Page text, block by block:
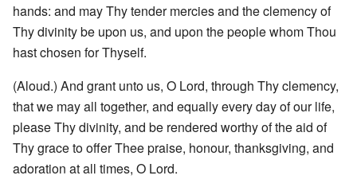
hands: and may Thy tender mercies and the clemency of
Thy divinity be upon us, and upon the people whom Thou
hast chosen for Thyself.
(Aloud.) And grant unto us, O Lord, through Thy clemency,
that we may all together, and equally every day of our life,
please Thy divinity, and be rendered worthy of the aid of
Thy grace to offer Thee praise, honour, thanksgiving, and
adoration at all times, O Lord.